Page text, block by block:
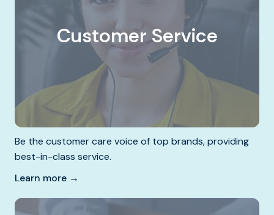
Customer Service
Be the customer care voice of top brands, providing
best-in-class service.
Learn more →